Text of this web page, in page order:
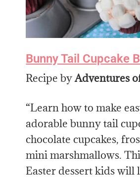
Bunny Tail Cupcake
Recipe byAdventures
“Learn how to make
adorable bunny tail
chocolate cupcakes,
mini marshmallows.
Easter dessert kids will